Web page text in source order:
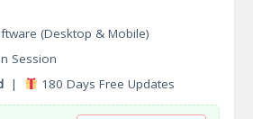
(Desktop & Mobile)
Session
| 180 Days Free Updates